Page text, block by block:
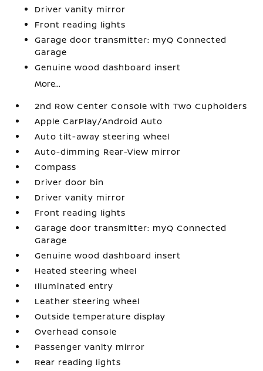
Driver vanity mirror
Front reading lights
Garage door transmitter: myQ Connected
Garage
Genuine wood dashboard insert
More...
2nd Row Center Console with Two Cupholders
Apple CarPlay/Android Auto
Auto tilt-away steering wheel
Auto-dimming Rear-View mirror
Compass
Driver door bin
Driver vanity mirror
Front reading lights
Garage door transmitter: myQ Connected
Garage
Genuine wood dashboard insert
Heated steering wheel
Illuminated entry
Leather steering wheel
Outside temperature display
Overhead console
Passenger vanity mirror
Rear reading lights